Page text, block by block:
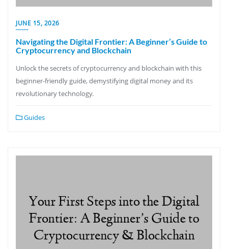
JUNE 15, 2026
Navigating the Digital Frontier: A Beginner’s Guide to
Cryptocurrency and Blockchain
Unlock the secrets of cryptocurrency and blockchain with this
beginner-friendly guide, demystifying digital money and its
revolutionary technology.
Guides